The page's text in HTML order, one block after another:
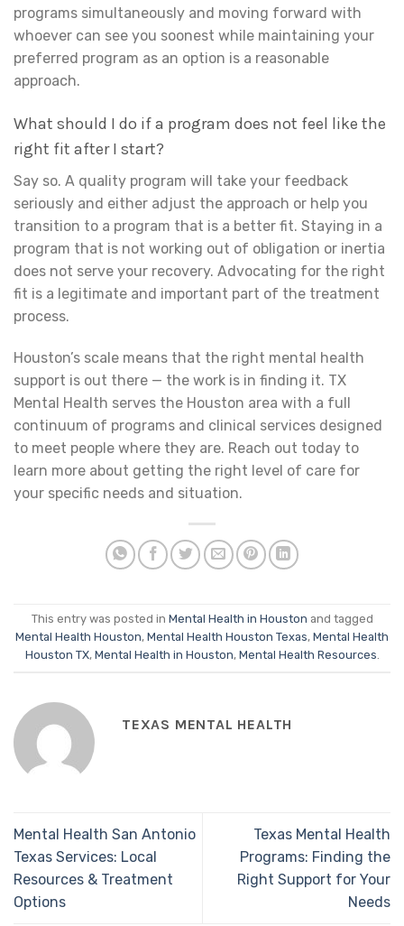
programs simultaneously and moving forward with
whoever can see you soonest while maintaining your
preferred program as an option is a reasonable
approach.
What should I do if a program does not feel like the
right fit after I start?
Say so. A quality program will take your feedback
seriously and either adjust the approach or help you
transition to a program that is a better fit. Staying in a
program that is not working out of obligation or inertia
does not serve your recovery. Advocating for the right
fit is a legitimate and important part of the treatment
process.
Houston’s scale means that the right mental health
support is out there — the work is in finding it. TX
Mental Health serves the Houston area with a full
continuum of programs and clinical services designed
to meet people where they are. Reach out today to
learn more about getting the right level of care for
your specific needs and situation.
This entry was posted in Mental Health in Houston and tagged
Mental Health Houston, Mental Health Houston Texas, Mental Health
Houston TX, Mental Health in Houston, Mental Health Resources
TEXAS MENTAL HEALTH
Mental Health San Antonio
Texas Services: Local
Resources & Treatment
Options
Texas Mental Health
Programs: Finding the
Right Support for Your
Needs